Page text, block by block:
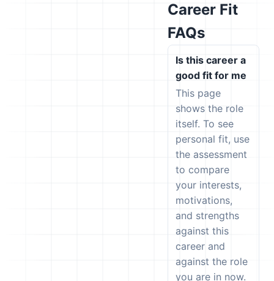
Career Fit
FAQs
Is this career a
good fit for me
This page
shows the role
itself. To see
personal fit, use
the assessment
to compare
your interests,
motivations,
and strengths
against this
career and
against the role
you are in now.